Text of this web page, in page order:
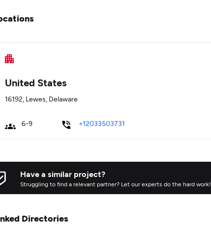
United States
16192, Lewes, Delaware
6-9 +12033503731
Have a similar project?
Struggling to find a relevant partner? Let our experts do the hard work!
Directories